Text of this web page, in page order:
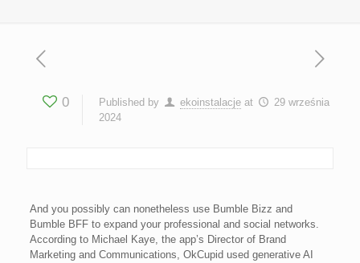
0 Published by ekoinstalacje at
29 września
2024
And you possibly can nonetheless use Bumble Bizz and
Bumble BFF to expand your professional and social networks.
According to Michael Kaye, the app’s Director of Brand
Marketing and Communications, OkCupid used generative AI